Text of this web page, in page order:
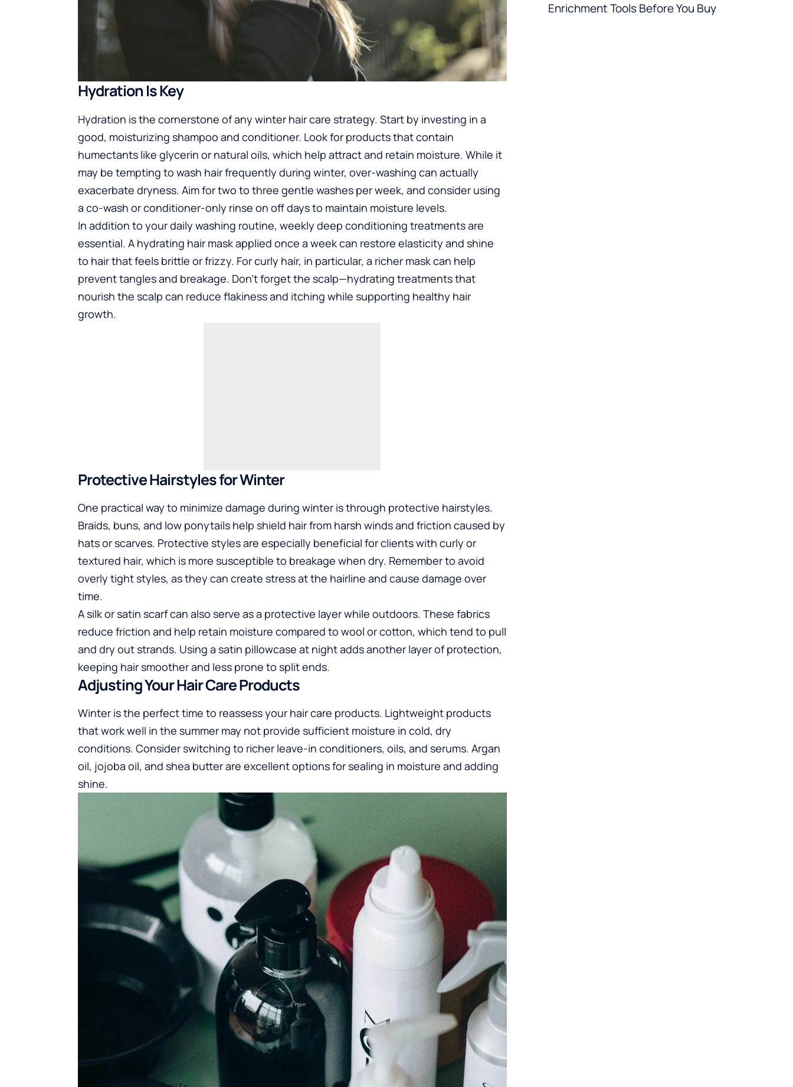
Hydration Is Key
Hydration is the cornerstone of any winter hair care strategy. Start by investing in a
good, moisturizing shampoo and conditioner. Look for products that contain
humectants like glycerin or natural oils, which help attract and retain moisture. While it
may be tempting to wash hair frequently during winter, over-washing can actually
exacerbate dryness. Aim for two to three gentle washes per week, and consider using
a co-wash or conditioner-only rinse on off days to maintain moisture levels.
In addition to your daily washing routine, weekly deep conditioning treatments are
essential. A hydrating hair mask applied once a week can restore elasticity and shine
to hair that feels brittle or frizzy. For curly hair, in particular, a richer mask can help
prevent tangles and breakage. Don’t forget the scalp—hydrating treatments that
nourish the scalp can reduce flakiness and itching while supporting healthy hair
growth.
Protective Hairstyles for Winter
One practical way to minimize damage during winter is through protective hairstyles.
Braids, buns, and low ponytails help shield hair from harsh winds and friction caused by
hats or scarves. Protective styles are especially beneficial for clients with curly or
textured hair, which is more susceptible to breakage when dry. Remember to avoid
overly tight styles, as they can create stress at the hairline and cause damage over
time.
A silk or satin scarf can also serve as a protective layer while outdoors. These fabrics
reduce friction and help retain moisture compared to wool or cotton, which tend to pull
and dry out strands. Using a satin pillowcase at night adds another layer of protection,
keeping hair smoother and less prone to split ends.
Adjusting Your Hair Care Products
Winter is the perfect time to reassess your hair care products. Lightweight products
that work well in the summer may not provide sufficient moisture in cold, dry
conditions. Consider switching to richer leave-in conditioners, oils, and serums. Argan
oil, jojoba oil, and shea butter are excellent options for sealing in moisture and adding
shine.
Enrichment Tools Before You Buy